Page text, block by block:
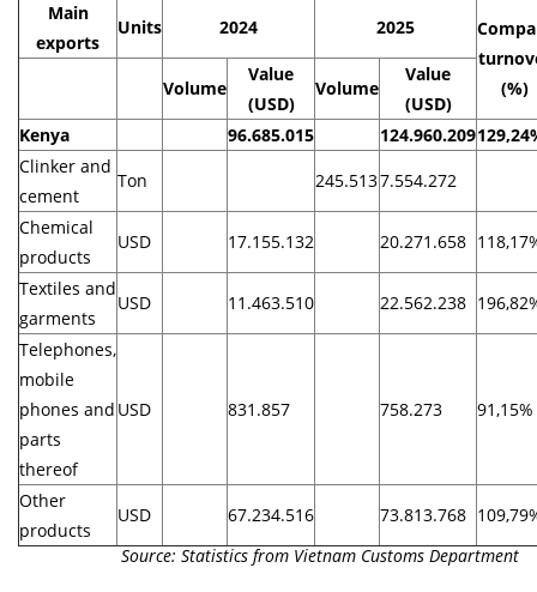
Main
exports
Units 2024 2025
(%)
Volume
Value
(USD)
Volume
Value
(USD)
Kenya
96.685.015 124.960.209
Clinker and
cement
Ton 245.5137.554.272
Chemical
products
USD 17.155.132 20.271.658
Textiles and
garments
USD 11.463.510 22.562.238
Telephones,
mobile
phones and
parts
thereof
USD 831.857 758.273 91,15%
Other
products
USD 67.234.516 73.813.768
Source: Statistics from Vietnam Customs Department